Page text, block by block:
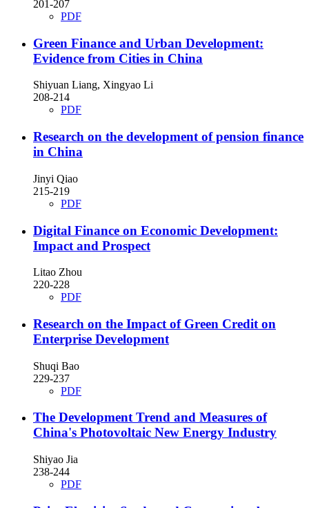
201-207
PDF
Green Finance and Urban Development:
Evidence from Cities in China
Shiyuan Liang, Xingyao Li
208-214
PDF
Research on the development of pension finance
in China
Jinyi Qiao
215-219
PDF
Digital Finance on Economic Development:
Impact and Prospect
Litao Zhou
220-228
PDF
Research on the Impact of Green Credit on
Enterprise Development
Shuqi Bao
229-237
PDF
The Development Trend and Measures of
China's Photovoltaic New Energy Industry
Shiyao Jia
238-244
PDF